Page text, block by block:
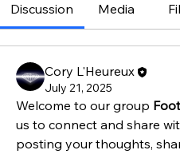
Discussion Media
Cory L'Heureux
July 21, 2025
Welcome to our group
us to connect and share
posting your thoughts,